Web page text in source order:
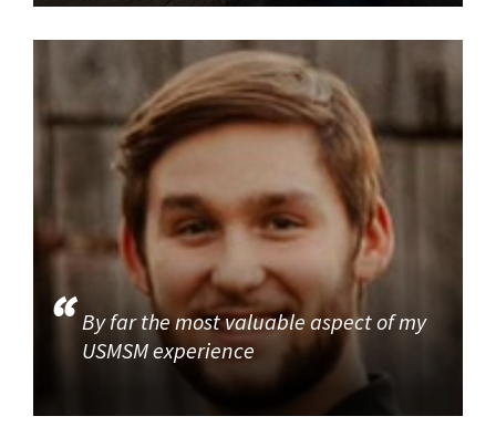
By far the most valuable aspect of my
USMSM experience